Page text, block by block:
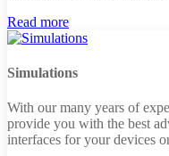
Read more
Simulations
With our many years of
provide you with the best
interfaces for your devices